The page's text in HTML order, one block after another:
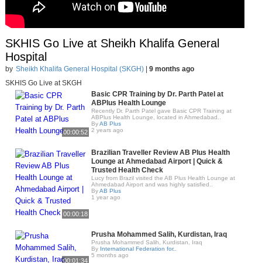
SKHIS Go Live at Sheikh Khalifa General
Hospital
by Sheikh Khalifa General Hospital (SKGH)| 9 months ago
SKHIS Go Live at SKGH
00:00:52
Basic CPR Training by Dr. Parth Patel at
ABPlus Health Lounge
Recently Dr. Parth Patel gave Basic CPR Training at
ABPlus Health Lounge, located in Ahmedabad..
ByAB Plus
2 years ago
00:00:18
Brazilian Traveller Review AB Plus Health
Lounge at Ahmedabad Airport | Quick &
Trusted Health Check
Lucy from Brazil visited the AB Plus Health Lounge at
Ahmedabad Airport and was highly satisfied..
ByAB Plus
1 year ago
00:01:34
Prusha Mohammed Salih, Kurdistan, Iraq
Prusha Mohammed Salih, Kurdistan, Iraq
By International Federation for..
5 months ago